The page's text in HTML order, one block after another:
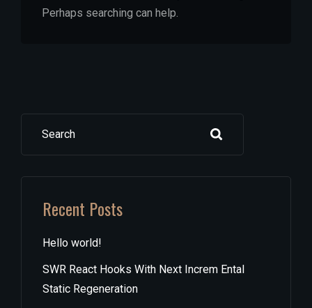
Perhaps searching can help.
Search
Recent Posts
Hello world!
SWR React Hooks With Next Increm Ental
Static Regeneration